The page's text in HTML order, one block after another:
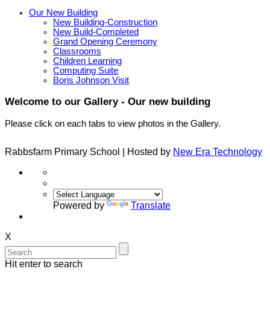
Our New Building
New Building-Construction
New Build-Completed
Grand Opening Ceremony
Classrooms
Children Learning
Computing Suite
Boris Johnson Visit
Welcome to our Gallery - Our new building
Please click on each tabs to view photos in the Gallery.
Rabbsfarm Primary School | Hosted by New Era Technology
Powered by Translate
X
Hit enter to search